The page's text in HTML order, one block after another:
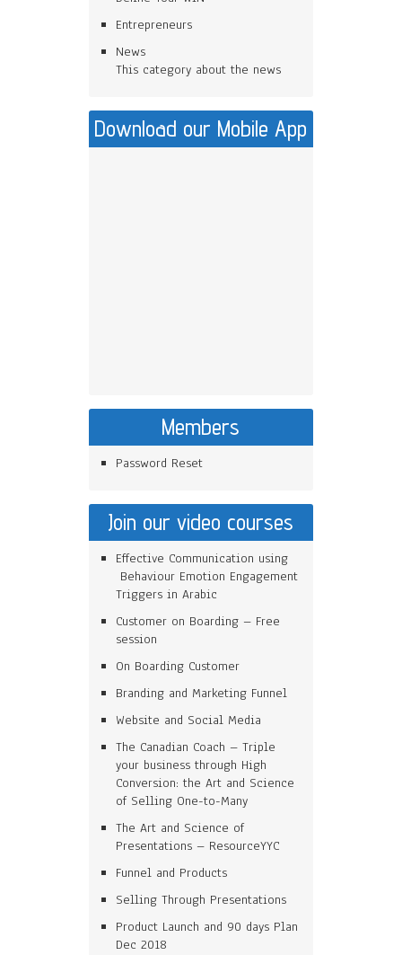
Entrepreneurs
News
This category about the news
Download our Mobile App
Members
Password Reset
Join our video courses
Effective Communication using
Behaviour Emotion Engagement
Triggers in Arabic
Customer on Boarding – Free
session
On Boarding Customer
Branding and Marketing Funnel
Website and Social Media
The Canadian Coach – Triple
your business through High
Conversion: the Art and Science
of Selling One-to-Many
The Art and Science of
Presentations – ResourceYYC
Funnel and Products
Selling Through Presentations
Product Launch and 90 days Plan
Dec 2018